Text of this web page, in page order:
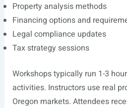
Property analysis methods
Financing options and
Legal compliance updates
Tax strategy sessions
Workshops typically run 1-3
activities. Instructors use real
Oregon markets. Attendees